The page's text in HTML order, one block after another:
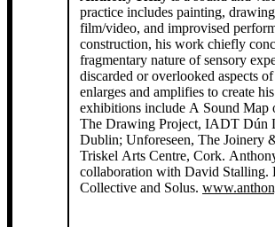
practice includes painting,
film/video, and improvised
construction, his work chiefly
fragmentary nature of sensory
discarded or overlooked aspects
enlarges and amplifies to create
exhibitions include A Sound Map
The Drawing Project, IADT Dún
Dublin; Unforeseen, The Joinery
Triskel Arts Centre, Cork.
collaboration with David Stalling.
Collective and Solus.